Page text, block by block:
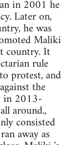
in 2001 he
Later on,
he was
Maliki
country. It
rule
protest, and
the
in 2013-
around.,
consisted
away as